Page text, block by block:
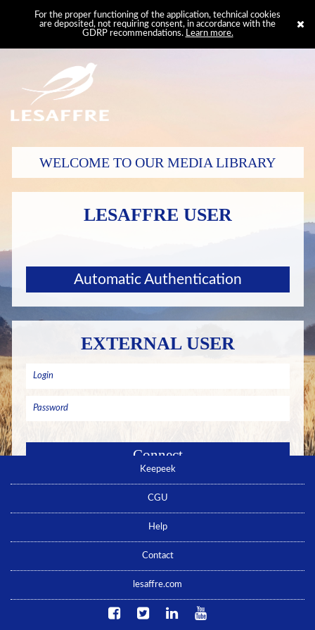
For the proper functioning of the application, technical cookies
are deposited, not requiring consent, in accordance with the
GDRP recommendations. Learn more.
WELCOME TO OUR MEDIA LIBRARY
LESAFFRE USER
Automatic Authentication
EXTERNAL USER
Forgotten password ? Click here
No account yet ? Click here
Keepeek
CGU
Help
Contact
lesaffre.com